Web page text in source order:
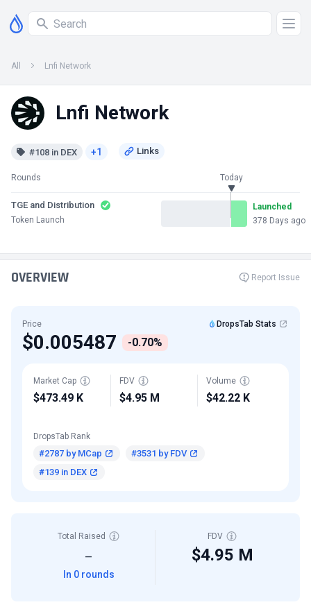
All Lnfi Network
Lnfi Network
#108 in DEX +1
Rounds Today
TGE and Distribution
Token Launch
Launched
378 Days ago
OVERVIEW Report Issue
Price DropsTab Stats
$0.005487 -0.70%
Market Cap
$473.49 K
FDV
$4.95 M
Volume
$42.22 K
DropsTab Rank
#2787 by MCap
#3531 by FDV
#139 in DEX
Total Raised
—
In 0 rounds
FDV
$4.95 M